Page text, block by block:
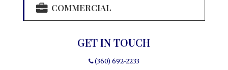
COMMERCIAL
GET IN TOUCH
(360) 692-2233